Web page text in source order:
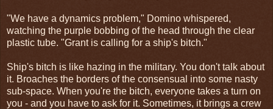
"We have a dynamics problem," Domino whispered,
watching the purple bobbing of the head through the clear
plastic tube. "Grant is calling for a ship's bitch."
Ship's bitch is like hazing in the military. You don't talk about
it. Broaches the borders of the consensual into some nasty
sub-space. When you're the bitch, everyone takes a turn on
you - and you have to ask for it. Sometimes, it brings a crew